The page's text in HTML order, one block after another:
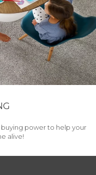
power to help your
alive!